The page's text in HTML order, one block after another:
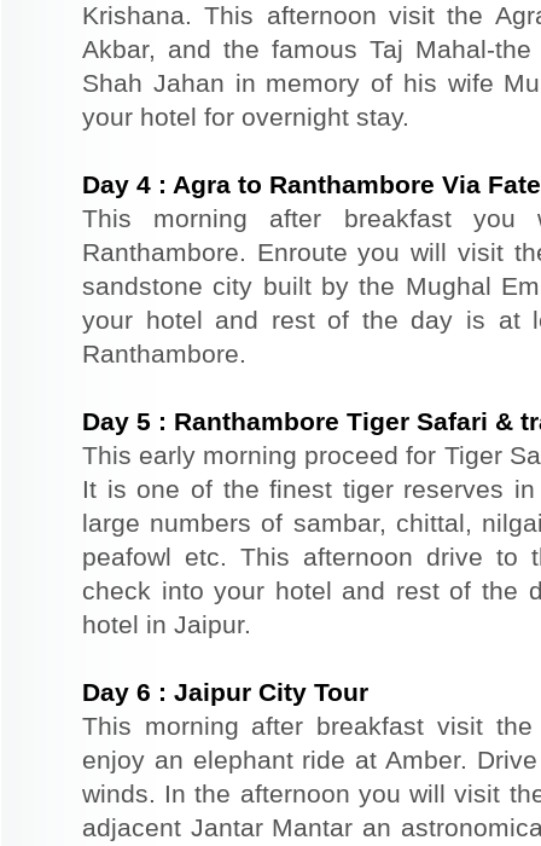
Krishana. This afternoon visit the
Akbar, and the famous Taj Mahal-
Shah Jahan in memory of his wife
your hotel for overnight stay.
Day 4 : Agra to Ranthambore Via
This morning after breakfast
Ranthambore. Enroute you will visit
sandstone city built by the Mughal
your hotel and rest of the day is at
Ranthambore.
Day 5 : Ranthambore Tiger Safari &
This early morning proceed for Tiger
It is one of the finest tiger reserves
large numbers of sambar, chittal,
peafowl etc. This afternoon drive to
check into your hotel and rest of the
hotel in Jaipur.
Day 6 : Jaipur City Tour
This morning after breakfast visit
enjoy an elephant ride at Amber.
winds. In the afternoon you will visit
adjacent Jantar Mantar an